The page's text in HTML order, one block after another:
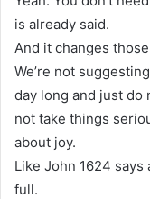
is already said.
And it changes
We’re not
day long and just do
not take things
about joy.
Like John 1624
full.